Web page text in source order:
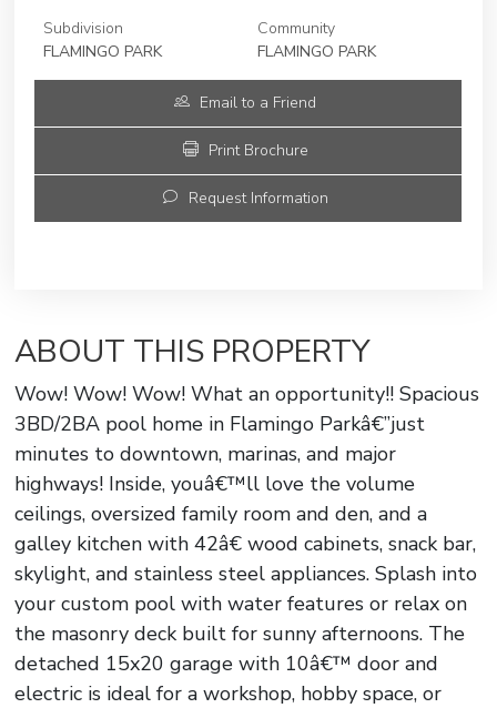
Subdivision
FLAMINGO PARK
Community
FLAMINGO PARK
Email to a Friend
Print Brochure
Request Information
ABOUT THIS PROPERTY
Wow! Wow! Wow! What an opportunity!! Spacious
3BD/2BA pool home in Flamingo Parkâ€”just
minutes to downtown, marinas, and major
highways! Inside, youâ€™ll love the volume
ceilings, oversized family room and den, and a
galley kitchen with 42â€ wood cabinets, snack bar,
skylight, and stainless steel appliances. Splash into
your custom pool with water features or relax on
the masonry deck built for sunny afternoons. The
detached 15x20 garage with 10â€™ door and
electric is ideal for a workshop, hobby space, or